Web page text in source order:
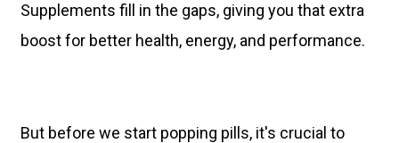
Supplements fill in the gaps, giving you that extra
boost for better health, energy, and performance.
But before we start popping pills, it's crucial to